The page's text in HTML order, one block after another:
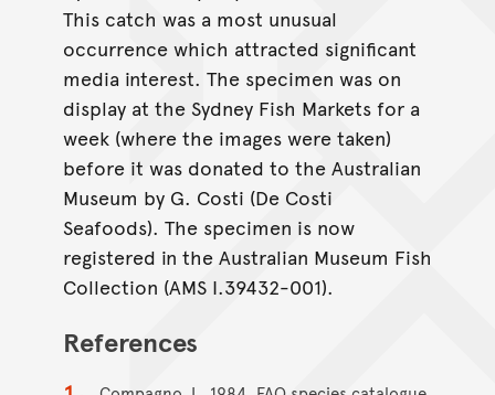
This catch was a most unusual
occurrence which attracted significant
media interest. The specimen was on
display at the Sydney Fish Markets for a
week (where the images were taken)
before it was donated to the Australian
Museum by G. Costi (De Costi
Seafoods). The specimen is now
registered in the Australian Museum Fish
Collection (AMS I.39432-001).
References